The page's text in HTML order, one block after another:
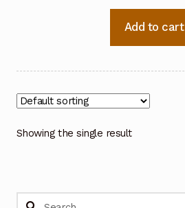
Add to cart
Showing the single result
Search